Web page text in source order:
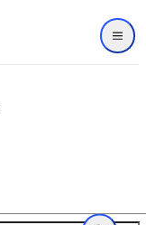
Menu